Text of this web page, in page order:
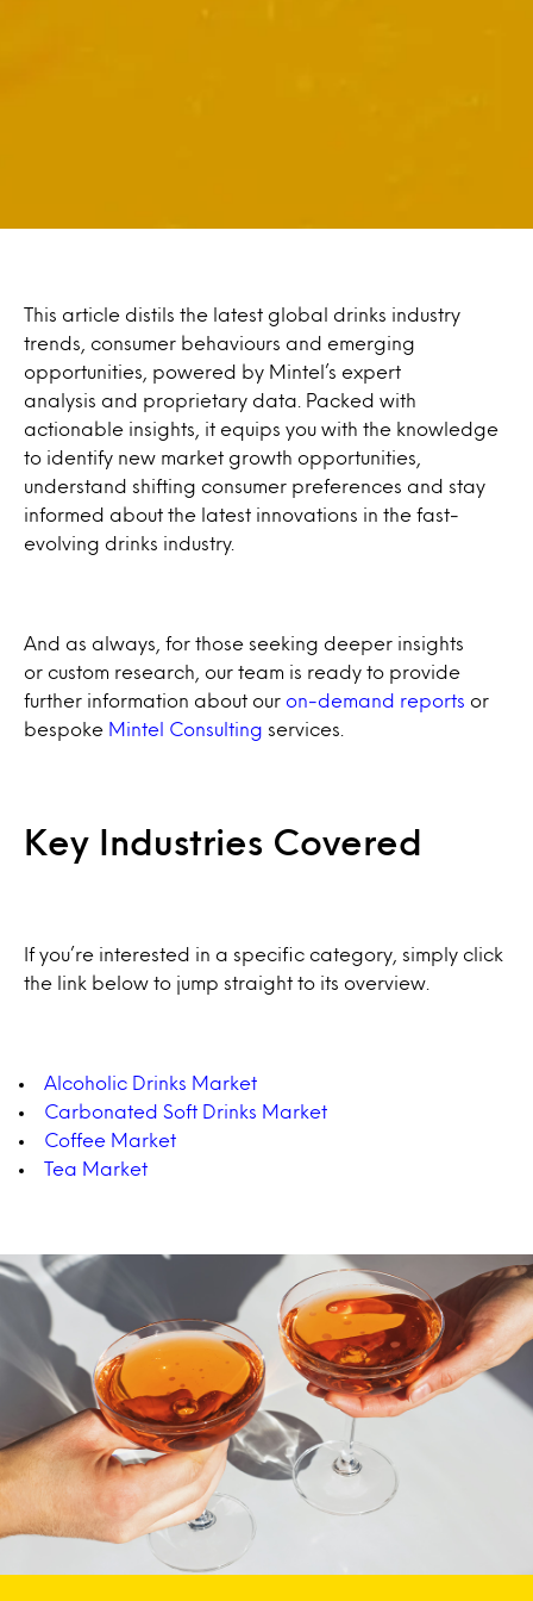
This article distils the latest global drinks industry
trends, consumer behaviours and emerging
opportunities, powered by Mintel’s expert
analysis and proprietary data. Packed with
actionable insights, it equips you with the knowledge
to identify new market growth opportunities,
understand shifting consumer preferences and stay
informed about the latest innovations in the fast-
evolving drinks industry.
And as always, for those seeking deeper insights
or custom research, our team is ready to provide
further information about our on-demand reports or
bespoke Mintel Consulting services.
Key Industries Covered
If you’re interested in a specific category, simply click
the link below to jump straight to its overview.
Alcoholic Drinks Market
Carbonated Soft Drinks Market
Coffee Market
Tea Market